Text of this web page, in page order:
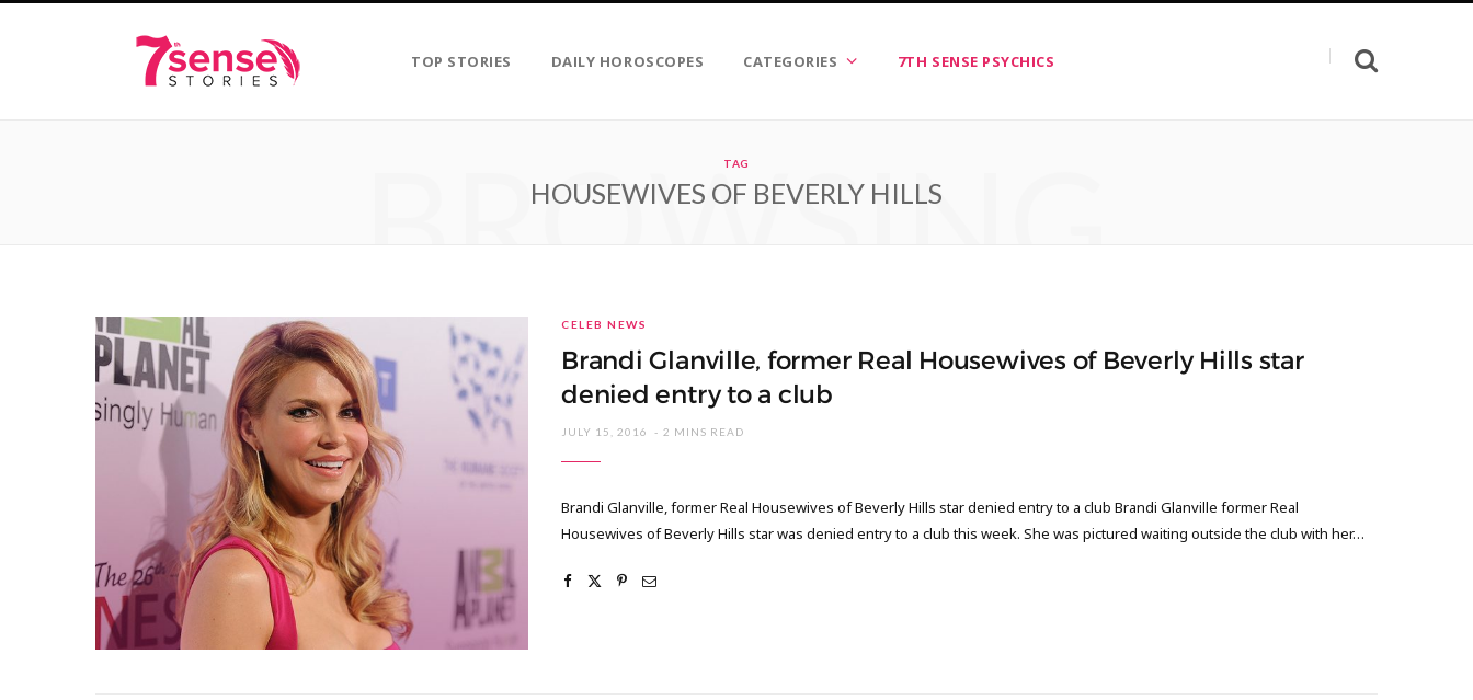
TOP STORIES DAILY HOROSCOPES CATEGORIES 7TH SENSE PSYCHICS
TAG
HOUSEWIVES OF BEVERLY HILLS
BROWSING
CELEB NEWS
Brandi Glanville, former Real Housewives of Beverly Hills star
denied entry to a club
JULY 15, 2016 2 MINS READ
Brandi Glanville, former Real Housewives of Beverly Hills star denied entry to a club Brandi Glanville former Real
Housewives of Beverly Hills star was denied entry to a club this week. She was pictured waiting outside the club with her…